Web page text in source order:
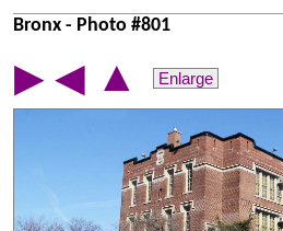
Bronx - Photo #801
▶ ◀ ▲ Enlarge